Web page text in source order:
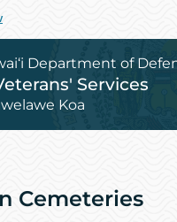
Department of
Services
Koa
Cemeteries